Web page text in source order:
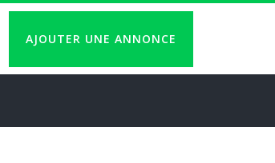
AJOUTER UNE ANNONCE